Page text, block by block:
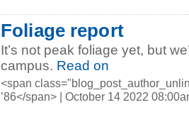
Foliage report
It’s not peak foliage yet, but
campus. Read on
<span
’86</span> | October 14 2022